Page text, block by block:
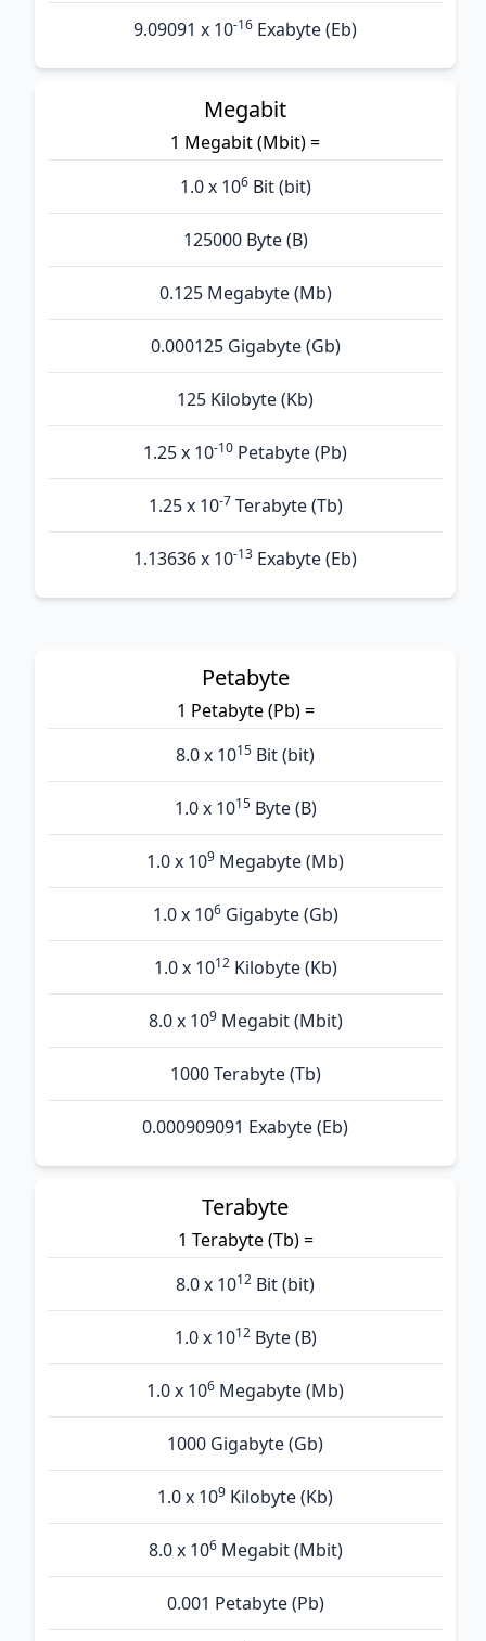
9.09091 x 10-16 Exabyte (Eb)
Megabit
1 Megabit (Mbit) =
1.0 x 106Bit (bit)
125000 Byte (B)
0.125 Megabyte (Mb)
0.000125 Gigabyte (Gb)
125 Kilobyte (Kb)
1.25 x 10-10 Petabyte (Pb)
1.25 x 10-7 Terabyte (Tb)
1.13636 x 10-13 Exabyte (Eb)
Petabyte
1 Petabyte (Pb) =
8.0 x 1015 Bit (bit)
1.0 x 1015Byte (B)
1.0 x 109 Megabyte (Mb)
1.0 x 106Gigabyte (Gb)
1.0 x 1012Kilobyte (Kb)
8.0 x 109Megabit (Mbit)
1000 Terabyte (Tb)
0.000909091 Exabyte (Eb)
Terabyte
1 Terabyte (Tb) =
8.0 x 1012 Bit (bit)
1.0 x 1012Byte (B)
1.0 x 106 Megabyte (Mb)
1000 Gigabyte (Gb)
1.0 x 109 Kilobyte (Kb)
8.0 x 106Megabit (Mbit)
0.001 Petabyte (Pb)